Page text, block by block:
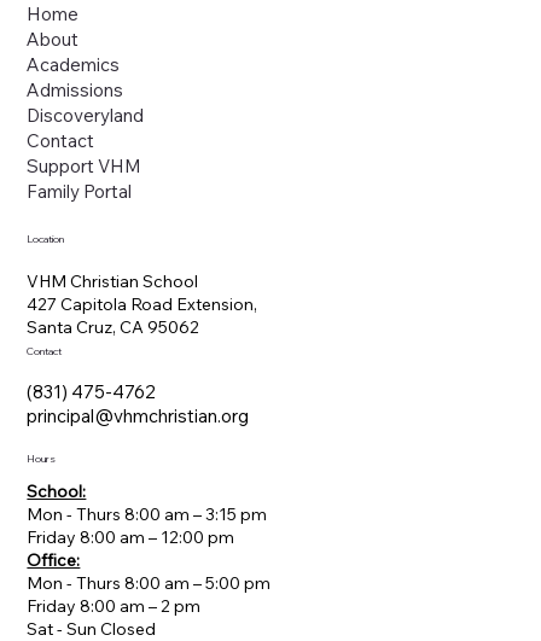
Home
About
Academics
Admissions
Discoveryland
Contact
Support VHM
Family Portal
Location
VHM Christian School
427 Capitola Road Extension,
Santa Cruz, CA 95062
Contact
(831) 475-4762
principal@vhmchristian.org
Hours
School:
Mon - Thurs 8:00 am – 3:15 pm
Friday 8:00 am – 12:00 pm
Office:
Mon - Thurs 8:00 am – 5:00 pm
Friday 8:00 am – 2 pm
​Sat - Sun Closed